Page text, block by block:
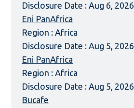
Disclosure Date : Aug 6, 2026
Eni PanAfrica
Region : Africa
Disclosure Date : Aug 5, 2026
Eni PanAfrica
Region : Africa
Disclosure Date : Aug 5, 2026
Bucafe